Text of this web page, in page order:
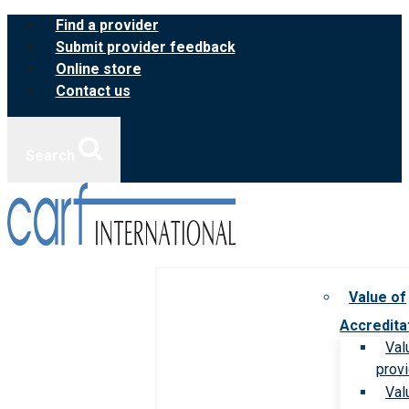
Skip
content
Find a provider
Submit provider feedback
Online store
Contact us
Value of